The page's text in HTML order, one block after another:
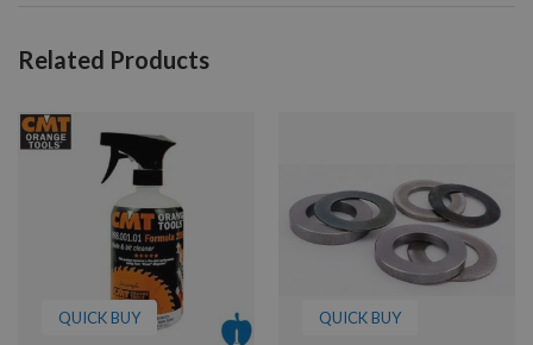
Related Products
QUICK BUY QUICK BUY